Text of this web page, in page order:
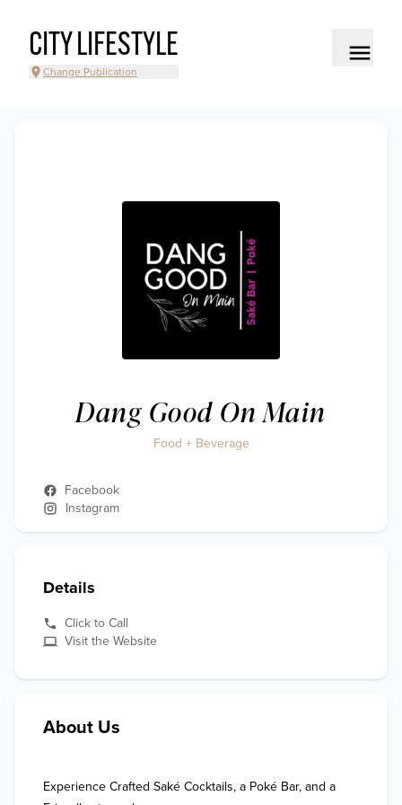
CITY LIFESTYLE
Change Publication
Dang Good On Main
Food + Beverage
Facebook
Instagram
Details
Click to Call
Visit the Website
About Us
Experience Crafted Saké Cocktails, a Poké Bar, and a